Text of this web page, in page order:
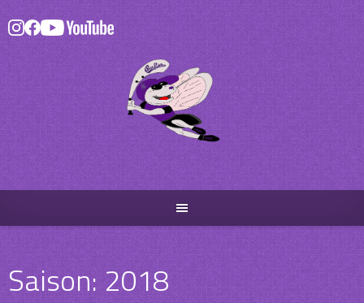
Skip
to
content
Saison:2018